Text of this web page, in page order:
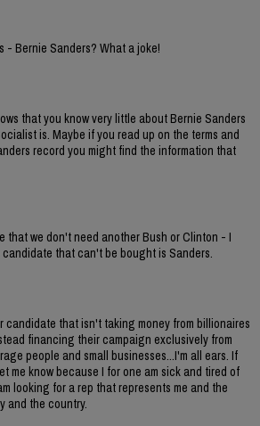
- Bernie Sanders? What a joke!
that you know very little about Bernie Sanders
is. Maybe if you read up on the terms and
record you might find the information that
that we don't need another Bush or Clinton - I
that can't be bought is Sanders.
candidate that isn't taking money from billionaires
financing their campaign exclusively from
people and small businesses...I'm all ears. If
me know because I for one am sick and tired of
looking for a rep that represents me and the
and the country.